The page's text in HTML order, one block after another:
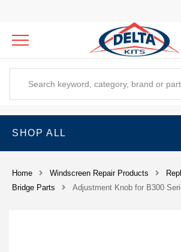
SHOP ALL
Home Windscreen Repair Products
Bridge Parts
Adjustment Knob for B300